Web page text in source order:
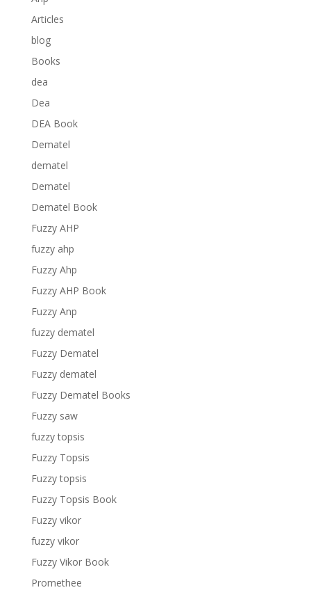
Articles
blog
Books
dea
Dea
DEA Book
Dematel
dematel
Dematel
Dematel Book
Fuzzy AHP
fuzzy ahp
Fuzzy Ahp
Fuzzy AHP Book
Fuzzy Anp
fuzzy dematel
Fuzzy Dematel
Fuzzy dematel
Fuzzy Dematel Books
Fuzzy saw
fuzzy topsis
Fuzzy Topsis
Fuzzy topsis
Fuzzy Topsis Book
Fuzzy vikor
fuzzy vikor
Fuzzy Vikor Book
Promethee